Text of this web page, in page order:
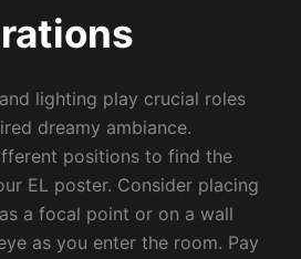
lighting play crucial roles
dreamy ambiance.
positions to find the
EL poster. Consider placing
a focal point or on a wall
as you enter the room. Pay